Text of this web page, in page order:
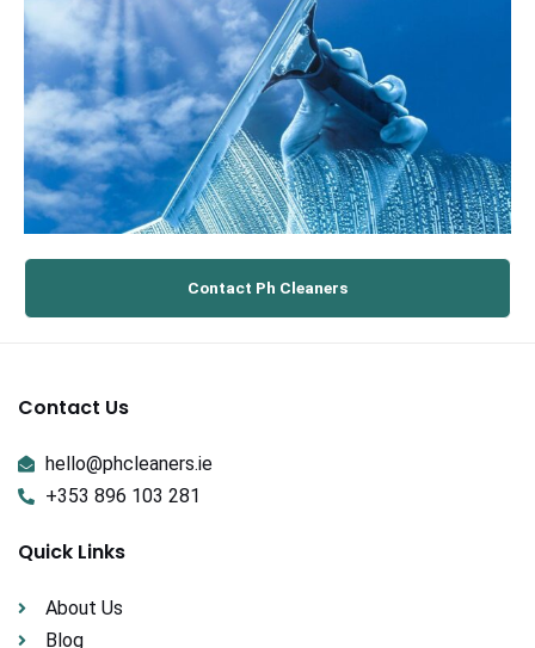
Contact Ph Cleaners
Contact Us
hello@phcleaners.ie
+353 896 103 281
Quick Links
About Us
Blog